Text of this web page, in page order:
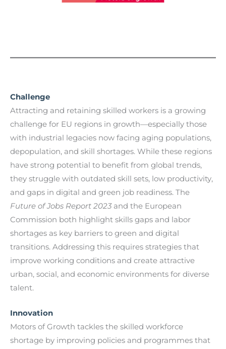
Challenge
Attracting and retaining skilled workers is a growing
challenge for EU regions in growth—especially those
with industrial legacies now facing aging populations,
depopulation, and skill shortages. While these regions
have strong potential to benefit from global trends,
they struggle with outdated skill sets, low productivity,
and gaps in digital and green job readiness. The
Future of Jobs Report 2023and the European
Commission both highlight skills gaps and labor
shortages as key barriers to green and digital
transitions. Addressing this requires strategies that
improve working conditions and create attractive
urban, social, and economic environments for diverse
talent.
Innovation
Motors of Growth tackles the skilled workforce
shortage by improving policies and programmes that